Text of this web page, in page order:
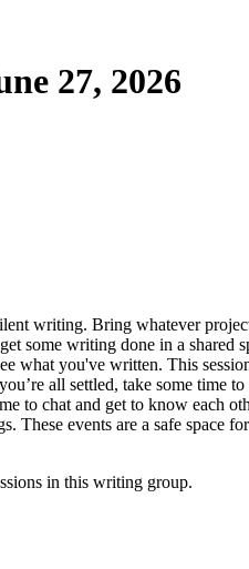
27, 2026
writing. Bring whatever
some writing done in a shared
what you've written. This
all settled, take some
chat and get to know each
These events are a safe
in this writing group.